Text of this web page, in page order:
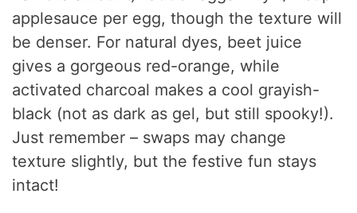
applesauce per egg, though the texture will
be denser. For natural dyes, beet juice
gives a gorgeous red-orange, while
activated charcoal makes a cool grayish-
black (not as dark as gel, but still spooky!).
Just remember – swaps may change
texture slightly, but the festive fun stays
intact!